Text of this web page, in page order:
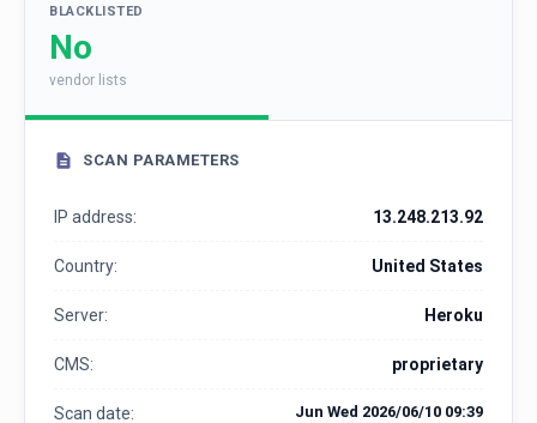
BLACKLISTED
No
vendor lists
SCAN PARAMETERS
IP address: 13.248.213.92
Country: United States
Server: Heroku
CMS: proprietary
Scan date: Jun Wed 2026/06/10 09:39